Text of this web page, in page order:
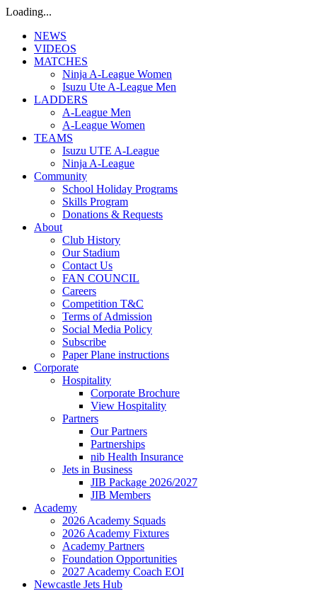
Loading...
NEWS
VIDEOS
MATCHES
Ninja A-League Women
Isuzu Ute A-League Men
LADDERS
A-League Men
A-League Women
TEAMS
Isuzu UTE A-League
Ninja A-League
Community
School Holiday Programs
Skills Program
Donations & Requests
About
Club History
Our Stadium
Contact Us
FAN COUNCIL
Careers
Competition T&C
Terms of Admission
Social Media Policy
Subscribe
Paper Plane instructions
Corporate
Hospitality
Corporate Brochure
View Hospitality
Partners
Our Partners
Partnerships
nib Health Insurance
Jets in Business
JIB Package 2026/2027
JIB Members
Academy
2026 Academy Squads
2026 Academy Fixtures
Academy Partners
Foundation Opportunities
2027 Academy Coach EOI
Newcastle Jets Hub